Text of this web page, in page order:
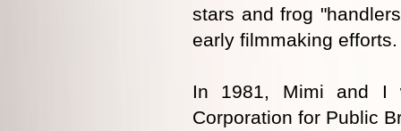
stars and frog
early filmmaking efforts.
In 1981, Mimi and I
Corporation for Public